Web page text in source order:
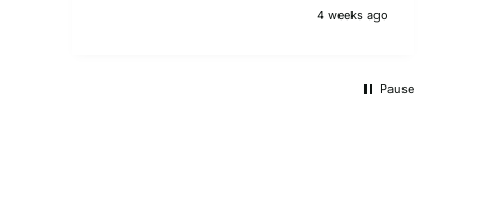
4 weeks ago
Pause